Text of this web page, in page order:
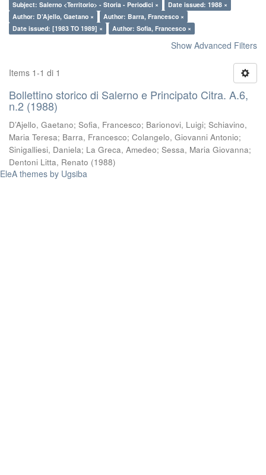
Subject: Salerno <Territorio> - Storia - Periodici ×
Date issued: 1988 ×
Author: D’Ajello, Gaetano ×
Author: Barra, Francesco ×
Date issued: [1983 TO 1989] ×
Author: Sofia, Francesco ×
Show Advanced Filters
Items 1-1 di 1
Bollettino storico di Salerno e Principato Citra. A.6,
n.2 (1988)
D’Ajello, Gaetano; Sofia, Francesco; Barionovi, Luigi; Schiavino,
Maria Teresa; Barra, Francesco; Colangelo, Giovanni Antonio;
Sinigalliesi, Daniela; La Greca, Amedeo; Sessa, Maria Giovanna;
Dentoni Litta, Renato (1988)
EleA themes by Ugsiba